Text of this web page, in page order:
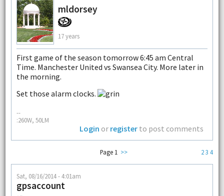
mldorsey
17 years
First game of the season tomorrow 6:45 am Central
Time. Manchester United vs Swansea City. More later in
the morning.
Set those alarm clocks.
--
:260W, 50LM
Login or register to post comments
23 4
Page 1 >>
Sat, 08/16/2014 - 4:01am
gpsaccount